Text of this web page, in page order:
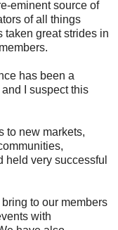
eminent source of
of all things
taken great strides in
has been a
I suspect this
to new markets,
very successful
to our members
with